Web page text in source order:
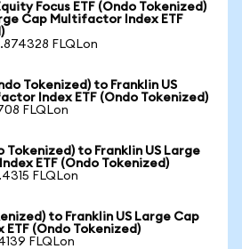
Focus ETF (Ondo Tokenized)
Cap Multifactor Index ETF
FLQLon
Tokenized) to Franklin US
Index ETF (Ondo Tokenized)
FLQLon
Tokenized) to Franklin US Large
ETF (Ondo Tokenized)
FLQLon
to Franklin US Large Cap
(Ondo Tokenized)
FLQLon